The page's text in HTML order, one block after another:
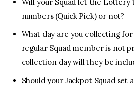
numbers (Quick Pick) or not?
What day are you collecting
regular Squad member is not
collection day will they be
Should your Jackpot Squad